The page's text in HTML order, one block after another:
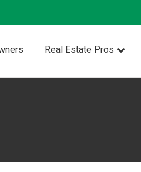
Real Estate Pros